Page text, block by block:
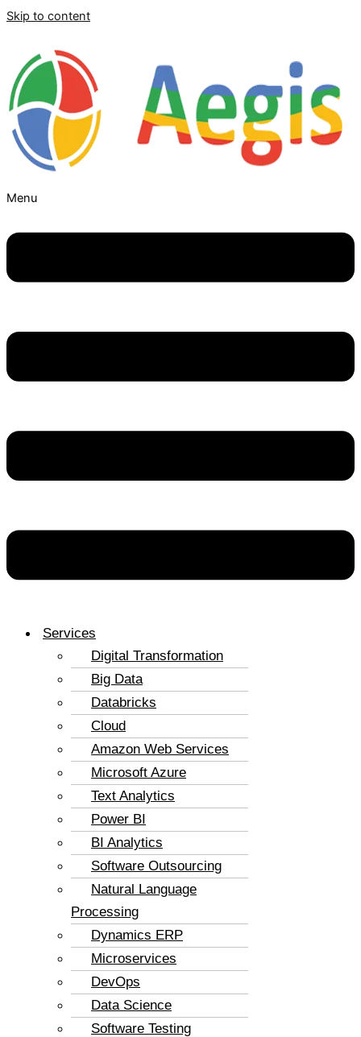
Skip to content
Menu
Services
Digital Transformation
Big Data
Databricks
Cloud
Amazon Web Services
Microsoft Azure
Text Analytics
Power BI
BI Analytics
Software Outsourcing
Natural Language
Processing
Dynamics ERP
Microservices
DevOps
Data Science
Software Testing